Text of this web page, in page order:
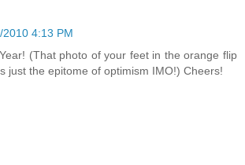
2010 4:13 PM
(That photo of your feet in the orange flip
just the epitome of optimism IMO!) Cheers!